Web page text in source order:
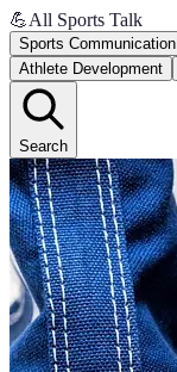
💪All Sports Talk
Sports Communication
Athlete Development
Search